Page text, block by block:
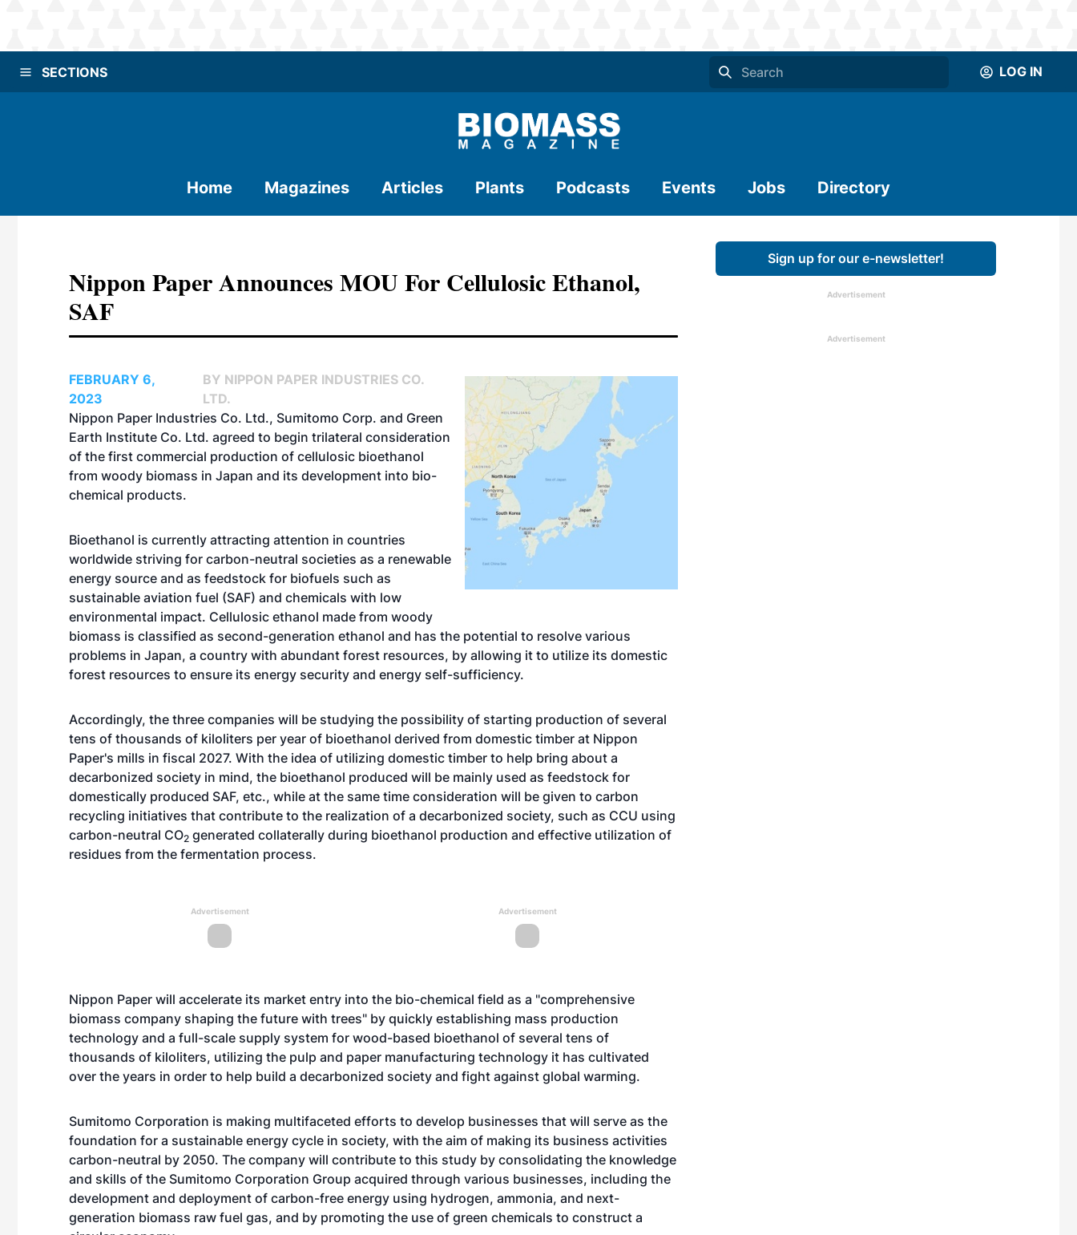
SECTIONS LOG IN
Home Magazines Articles Plants Podcasts Events Jobs Directory
Nippon Paper Announces MOU For Cellulosic Ethanol,
SAF
FEBRUARY 6,
2023
BY NIPPON PAPER INDUSTRIES CO.
LTD.
Nippon Paper Industries Co. Ltd., Sumitomo Corp. and Green
Earth Institute Co. Ltd. agreed to begin trilateral consideration
of the first commercial production of cellulosic bioethanol
from woody biomass in Japan and its development into bio-
chemical products.
Bioethanol is currently attracting attention in countries
worldwide striving for carbon-neutral societies as a renewable
energy source and as feedstock for biofuels such as
sustainable aviation fuel (SAF) and chemicals with low
environmental impact. Cellulosic ethanol made from woody
biomass is classified as second-generation ethanol and has the potential to resolve various
problems in Japan, a country with abundant forest resources, by allowing it to utilize its domestic
forest resources to ensure its energy security and energy self-sufficiency.
Accordingly, the three companies will be studying the possibility of starting production of several
tens of thousands of kiloliters per year of bioethanol derived from domestic timber at Nippon
Paper's mills in fiscal 2027. With the idea of utilizing domestic timber to help bring about a
decarbonized society in mind, the bioethanol produced will be mainly used as feedstock for
domestically produced SAF, etc., while at the same time consideration will be given to carbon
recycling initiatives that contribute to the realization of a decarbonized society, such as CCU using
carbon-neutral CO2 generated collaterally during bioethanol production and effective utilization of
residues from the fermentation process.
Advertisement Advertisement
Nippon Paper will accelerate its market entry into the bio-chemical field as a "comprehensive
biomass company shaping the future with trees" by quickly establishing mass production
technology and a full-scale supply system for wood-based bioethanol of several tens of
thousands of kiloliters, utilizing the pulp and paper manufacturing technology it has cultivated
over the years in order to help build a decarbonized society and fight against global warming.
Sumitomo Corporation is making multifaceted efforts to develop businesses that will serve as the
foundation for a sustainable energy cycle in society, with the aim of making its business activities
carbon-neutral by 2050. The company will contribute to this study by consolidating the knowledge
and skills of the Sumitomo Corporation Group acquired through various businesses, including the
development and deployment of carbon-free energy using hydrogen, ammonia, and next-
generation biomass raw fuel gas, and by promoting the use of green chemicals to construct a
Sign up for our e-newsletter!
Advertisement
Advertisement